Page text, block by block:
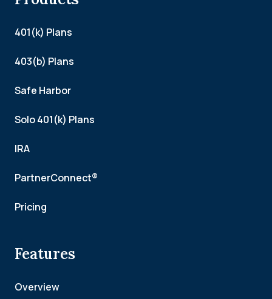
401(k) Plans
403(b) Plans
Safe Harbor
Solo 401(k) Plans
IRA
PartnerConnect®
Pricing
Features
Overview